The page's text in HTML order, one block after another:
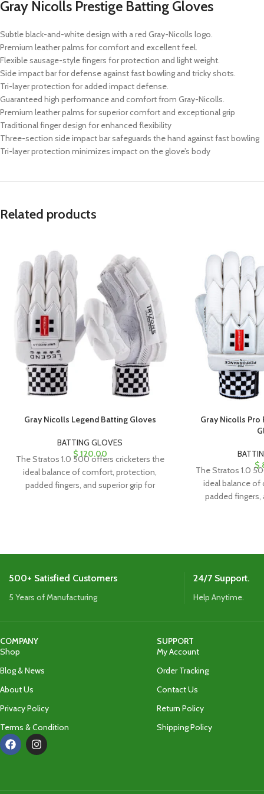
Gray Nicolls Prestige Batting Gloves
Subtle black-and-white design with a red Gray-Nicolls logo.
Premium leather palms for comfort and excellent feel.
Flexible sausage-style fingers for protection and light weight.
Side impact bar for defense against fast bowling and tricky shots.
Tri-layer protection for added impact defense.
Guaranteed high performance and comfort from Gray-Nicolls.
Premium leather palms for superior comfort and exceptional grip
Traditional finger design for enhanced flexibility
Three-section side impact bar safeguards the hand against fast bowling
Tri-layer protection minimizes impact on the glove’s body
Related products
Gray Nicolls Legend Batting Gloves
BATTING GLOVES
$120.00
The Stratos 1.0 500 offers cricketers the
ideal balance of comfort, protection,
padded fingers, and superior grip for
Gray Nicolls
$
The Stratos 1.0
ideal balance
padded fingers,
500+ Satisfied Customers
5 Years of Manufacturing
24/7 Support.
Help Anytime.
COMPANY
Shop
Blog & News
About Us
Privacy Policy
Terms & Condition
SUPPORT
My Account
Order Tracking
Contact Us
Return Policy
Shipping Policy